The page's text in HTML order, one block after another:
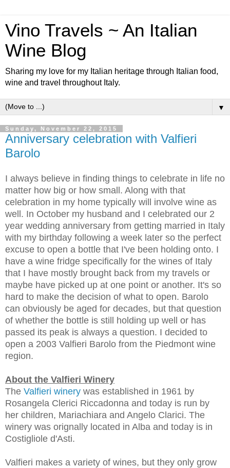
Vino Travels ~ An Italian
Wine Blog
Sharing my love for my Italian heritage through Italian food,
wine and travel throughout Italy.
▼
Sunday, November 22, 2015
Anniversary celebration with Valfieri
Barolo
I always believe in finding things to celebrate in life no
matter how big or how small. Along with that
celebration in my home typically will involve wine as
well. In October my husband and I celebrated our 2
year wedding anniversary from getting married in Italy
with my birthday following a week later so the perfect
excuse to open a bottle that I've been holding onto. I
have a wine fridge specifically for the wines of Italy
that I have mostly brought back from my travels or
maybe have picked up at one point or another. It's so
hard to make the decision of what to open. Barolo
can obviously be aged for decades, but that question
of whether the bottle is still holding up well or has
passed its peak is always a question. I decided to
open a 2003 Valfieri Barolo from the Piedmont wine
region.
About the Valfieri Winery
The Valfieri winery was established in 1961 by
Rosangela Clerici Riccadonna and today is run by
her children, Mariachiara and Angelo Clarici. The
winery was orignally located in Alba and today is in
Costigliole d'Asti.
Valfieri makes a variety of wines, but they only grow